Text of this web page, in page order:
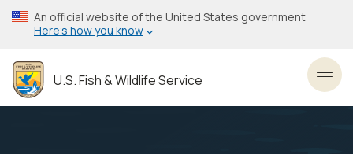
Skip
to
content
An official website of the United States government
Here’s how you know
U.S. Fish & Wildlife Service